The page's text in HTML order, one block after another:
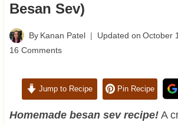
Besan Sev)
By Kanan Patel Updated on October
16 Comments
Jump to Recipe Pin Recipe
Homemade besan sev recipe!A